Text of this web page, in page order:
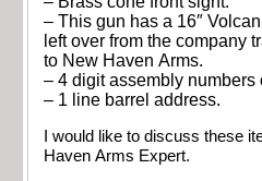
– This gun has a 16″
left over from the company
to New Haven Arms.
– 4 digit assembly numbers
– 1 line barrel address.
I would like to discuss these
Haven Arms Expert.